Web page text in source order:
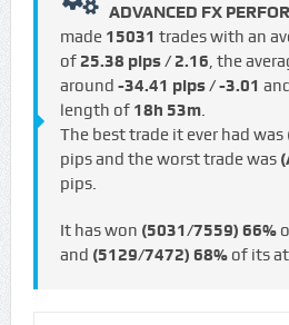
ADVANCED FX
made 15031 trades with an
of 25.38 pips / €2.16, the
around -34.41 pips / -€3.01
length of 18h 53m.
The best trade it ever had was
pips and the worst trade was
pips.
It has won (5031/7559) 66%
and (5129/7472) 68%of its